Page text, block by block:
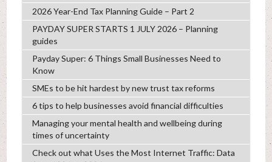
2026 Year-End Tax Planning Guide – Part 2
PAYDAY SUPER STARTS 1 JULY 2026 – Planning
guides
Payday Super: 6 Things Small Businesses Need to
Know
SMEs to be hit hardest by new trust tax reforms
6 tips to help businesses avoid financial difficulties
Managing your mental health and wellbeing during
times of uncertainty
Check out what Uses the Most Internet Traffic: Data